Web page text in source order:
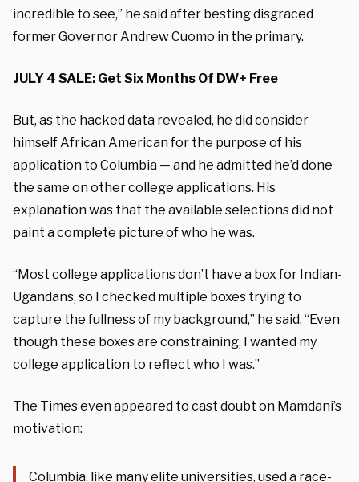
incredible to see,” he said after besting disgraced
former Governor Andrew Cuomo in the primary.
JULY 4 SALE: Get Six Months Of DW+ Free
But, as the hacked data revealed, he did consider
himself African American for the purpose of his
application to Columbia — and he admitted he’d done
the same on other college applications. His
explanation was that the available selections did not
paint a complete picture of who he was.
“Most college applications don’t have a box for Indian-
Ugandans, so I checked multiple boxes trying to
capture the fullness of my background,” he said. “Even
though these boxes are constraining, I wanted my
college application to reflect who I was.”
The Times even appeared to cast doubt on Mamdani’s
motivation:
Columbia, like many elite universities, used a race-